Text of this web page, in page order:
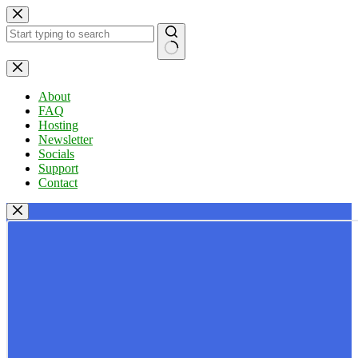
Skip
to
content
No
results
About
FAQ
Hosting
Newsletter
Socials
Support
Contact